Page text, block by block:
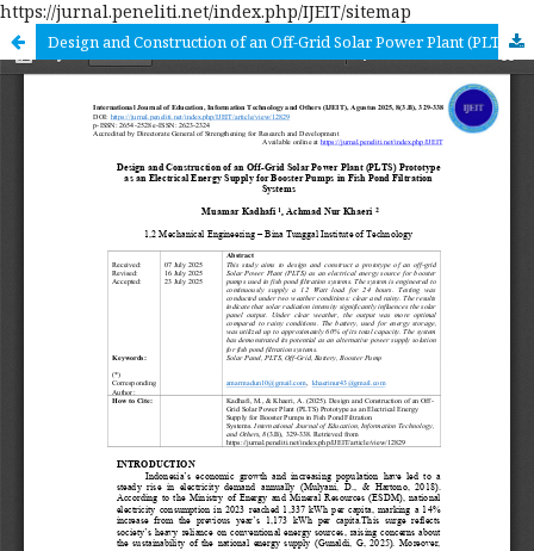
https://jurnal.peneliti.net/index.php/IJEIT/sitemap
Design and Construction of an Off-Grid Solar Power Plant (PLTS) Prototype as an Electrical Energy Supply for Booster Pumps in Fish Pond Filtration Systems